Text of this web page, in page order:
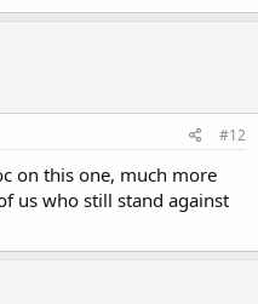
#12
on this one, much more
us who still stand against